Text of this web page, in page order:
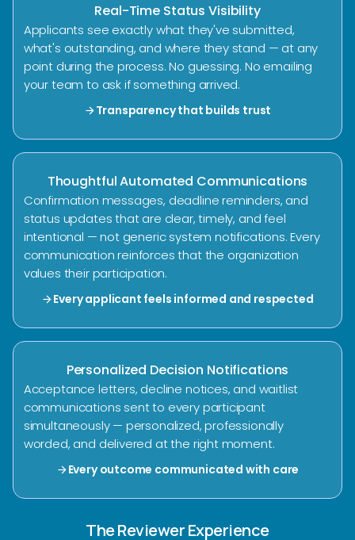
Real-Time Status Visibility
Applicants see exactly what they've submitted,
what's outstanding, and where they stand — at any
point during the process. No guessing. No emailing
your team to ask if something arrived.
arrow_forward Transparency that builds trust
Thoughtful Automated Communications
Confirmation messages, deadline reminders, and
status updates that are clear, timely, and feel
intentional — not generic system notifications. Every
communication reinforces that the organization
values their participation.
arrow_forward Every applicant feels informed and respected
Personalized Decision Notifications
Acceptance letters, decline notices, and waitlist
communications sent to every participant
simultaneously — personalized, professionally
worded, and delivered at the right moment.
arrow_forward Every outcome communicated with care
The Reviewer Experience